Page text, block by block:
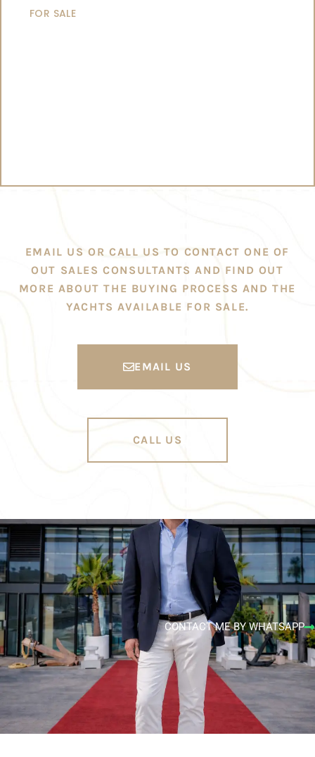
FOR SALE
EMAIL US OR CALL US TO CONTACT ONE OF
OUT SALES CONSULTANTS AND FIND OUT
MORE ABOUT THE BUYING PROCESS AND THE
YACHTS AVAILABLE FOR SALE.
EMAIL US
CALL US
CONTACT ME BY WHATSAPP